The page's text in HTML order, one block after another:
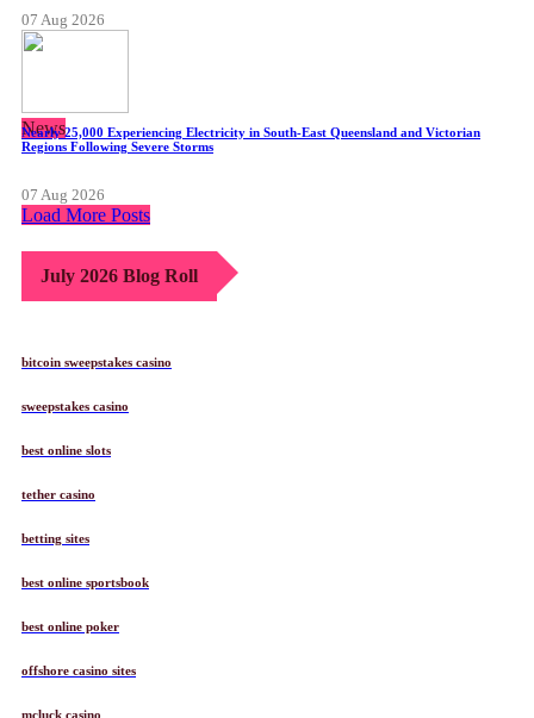
07 Aug 2026
News
Nearly 25,000 Experiencing Electricity in South-East Queensland and Victorian
Regions Following Severe Storms
07 Aug 2026
Load More Posts
July 2026 Blog Roll
bitcoin sweepstakes casino
sweepstakes casino
best online slots
tether casino
betting sites
best online sportsbook
best online poker
offshore casino sites
mcluck casino